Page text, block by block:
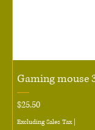
Gaming mouse
Price
$25.50
Excluding Sales Tax|